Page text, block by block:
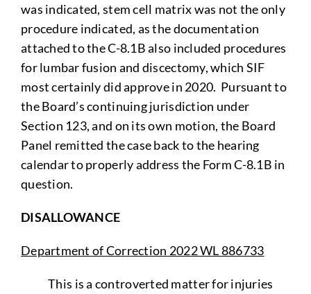
was indicated, stem cell matrix was not the only
procedure indicated, as the documentation
attached to the C-8.1B also included procedures
for lumbar fusion and discectomy, which SIF
most certainly did approve in 2020. Pursuant to
the Board’s continuing jurisdiction under
Section 123, and on its own motion, the Board
Panel remitted the case back to the hearing
calendar to properly address the Form C-8.1B in
question.
DISALLOWANCE
Department of Correction 2022 WL 886733
This is a controverted matter for injuries